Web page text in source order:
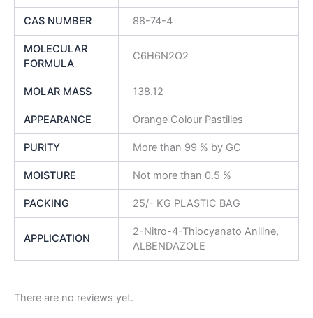
CAS NUMBER 88-74-4
MOLECULAR
FORMULA
C6H6N2O2
MOLAR MASS 138.12
APPEARANCE Orange Colour Pastilles
PURITY More than 99 % by GC
MOISTURE Not more than 0.5 %
PACKING 25/- KG PLASTIC BAG
APPLICATION
2-Nitro-4-Thiocyanato Aniline,
ALBENDAZOLE
There are no reviews yet.